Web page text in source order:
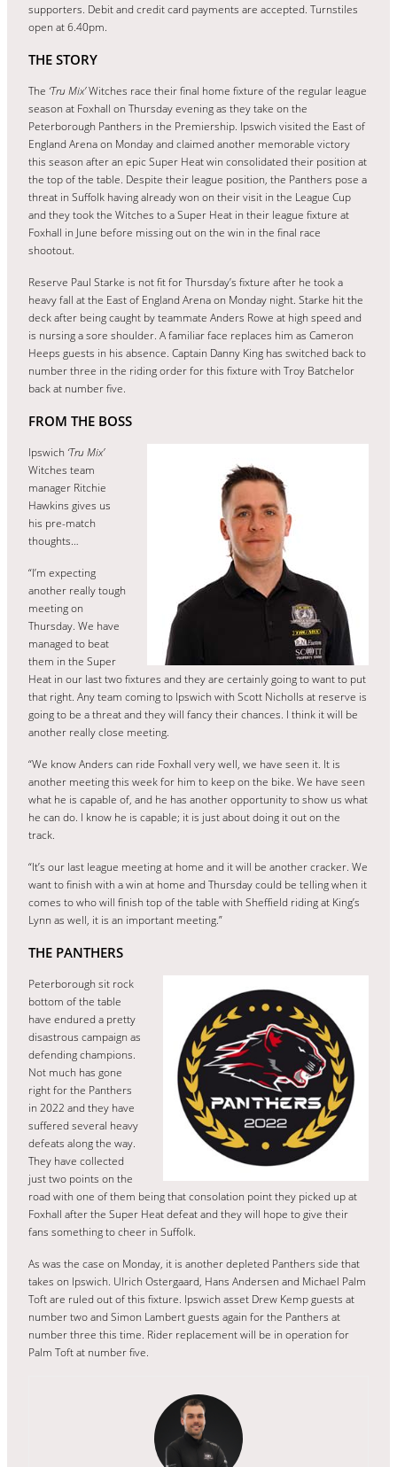
supporters. Debit and credit card payments are accepted. Turnstiles
open at 6.40pm.
THE STORY
The ‘Tru Mix’Witches race their final home fixture of the regular league
season at Foxhall on Thursday evening as they take on the
Peterborough Panthers in the Premiership. Ipswich visited the East of
England Arena on Monday and claimed another memorable victory
this season after an epic Super Heat win consolidated their position at
the top of the table. Despite their league position, the Panthers pose a
threat in Suffolk having already won on their visit in the League Cup
and they took the Witches to a Super Heat in their league fixture at
Foxhall in June before missing out on the win in the final race
shootout.
Reserve Paul Starke is not fit for Thursday’s fixture after he took a
heavy fall at the East of England Arena on Monday night. Starke hit the
deck after being caught by teammate Anders Rowe at high speed and
is nursing a sore shoulder. A familiar face replaces him as Cameron
Heeps guests in his absence. Captain Danny King has switched back to
number three in the riding order for this fixture with Troy Batchelor
back at number five.
FROM THE BOSS
Ipswich ‘Tru Mix’
Witches team
manager Ritchie
Hawkins gives us
his pre-match
thoughts…
“I’m expecting
another really tough
meeting on
Thursday. We have
managed to beat
them in the Super
Heat in our last two fixtures and they are certainly going to want to put
that right. Any team coming to Ipswich with Scott Nicholls at reserve is
going to be a threat and they will fancy their chances. I think it will be
another really close meeting.
“We know Anders can ride Foxhall very well, we have seen it. It is
another meeting this week for him to keep on the bike. We have seen
what he is capable of, and he has another opportunity to show us what
he can do. I know he is capable; it is just about doing it out on the
track.
“It’s our last league meeting at home and it will be another cracker. We
want to finish with a win at home and Thursday could be telling when it
comes to who will finish top of the table with Sheffield riding at King’s
Lynn as well, it is an important meeting.”
THE PANTHERS
Peterborough sit rock
bottom of the table
have endured a pretty
disastrous campaign as
defending champions.
Not much has gone
right for the Panthers
in 2022 and they have
suffered several heavy
defeats along the way.
They have collected
just two points on the
road with one of them being that consolation point they picked up at
Foxhall after the Super Heat defeat and they will hope to give their
fans something to cheer in Suffolk.
As was the case on Monday, it is another depleted Panthers side that
takes on Ipswich. Ulrich Ostergaard, Hans Andersen and Michael Palm
Toft are ruled out of this fixture. Ipswich asset Drew Kemp guests at
number two and Simon Lambert guests again for the Panthers at
number three this time. Rider replacement will be in operation for
Palm Toft at number five.